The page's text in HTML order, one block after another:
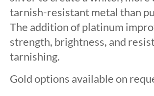
tarnish-resistant metal than
The addition of platinum
strength, brightness, and
tarnishing.
Gold options available on